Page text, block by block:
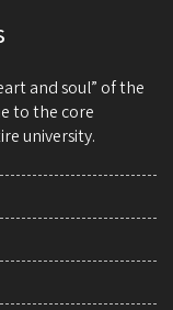
and soul” of the
to the core
university.